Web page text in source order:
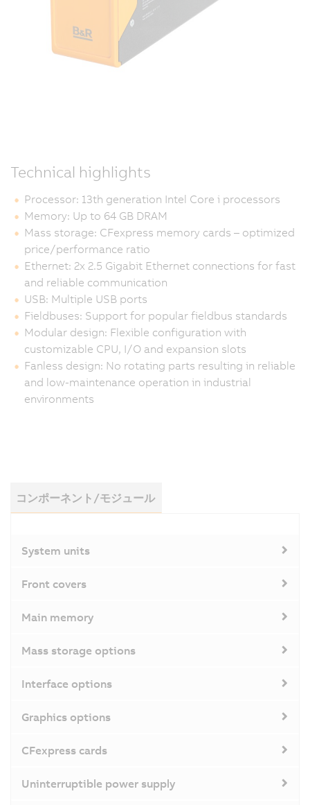
Technical highlights
Processor: 13th generation Intel Core i processors
Memory: Up to 64 GB DRAM
Mass storage: CFexpress memory cards – optimized
price/performance ratio
Ethernet: 2x 2.5 Gigabit Ethernet connections for fast
and reliable communication
USB: Multiple USB ports
Fieldbuses: Support for popular fieldbus standards
Modular design: Flexible configuration with
customizable CPU, I/O and expansion slots
Fanless design: No rotating parts resulting in reliable
and low-maintenance operation in industrial
environments
コンポーネント/モジュール
System units
Front covers
Main memory
Mass storage options
Interface options
Graphics options
CFexpress cards
Uninterruptible power supply